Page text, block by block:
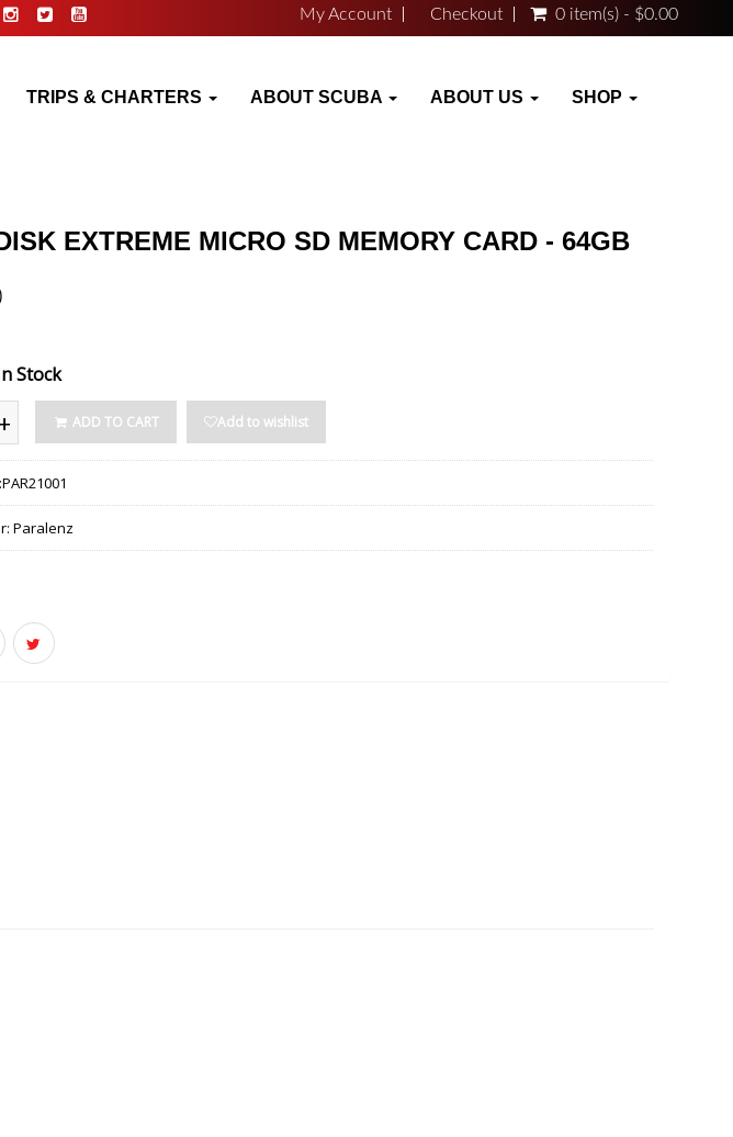
My Account Checkout 0 item(s) - $0.00
TRIPS & CHARTERS ABOUT SCUBA ABOUT US SHOP
EXTREME MICRO SD MEMORY CARD - 64GB
Stock
+ ADD TO CART Add to wishlist
PAR21001
Paralenz